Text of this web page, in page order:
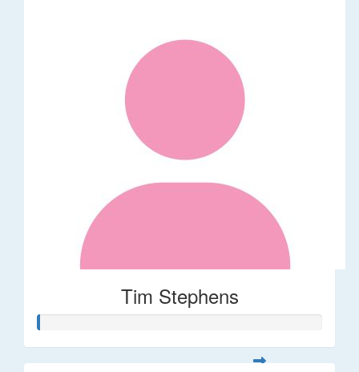
Tim Stephens